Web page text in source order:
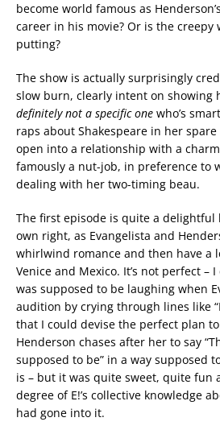
become world famous as
career in his movie? Or is the creepy
putting?
The show is actually surprisingly
slow burn, clearly intent on showing
definitely not a specific one who’s
raps about Shakespeare in her
open into a relationship with a
famously a nut-job, in preference to
dealing with her two-timing beau.
The first episode is quite a
own right, as Evangelista and
whirlwind romance and then have a
Venice and Mexico. It’s not perfect –
was supposed to be laughing when
audition by crying through lines like
that I could devise the perfect plan
Henderson chases after her to say
supposed to be” in a way supposed
is – but it was quite sweet, quite fun
degree of E!’s collective knowledge
had gone into it.